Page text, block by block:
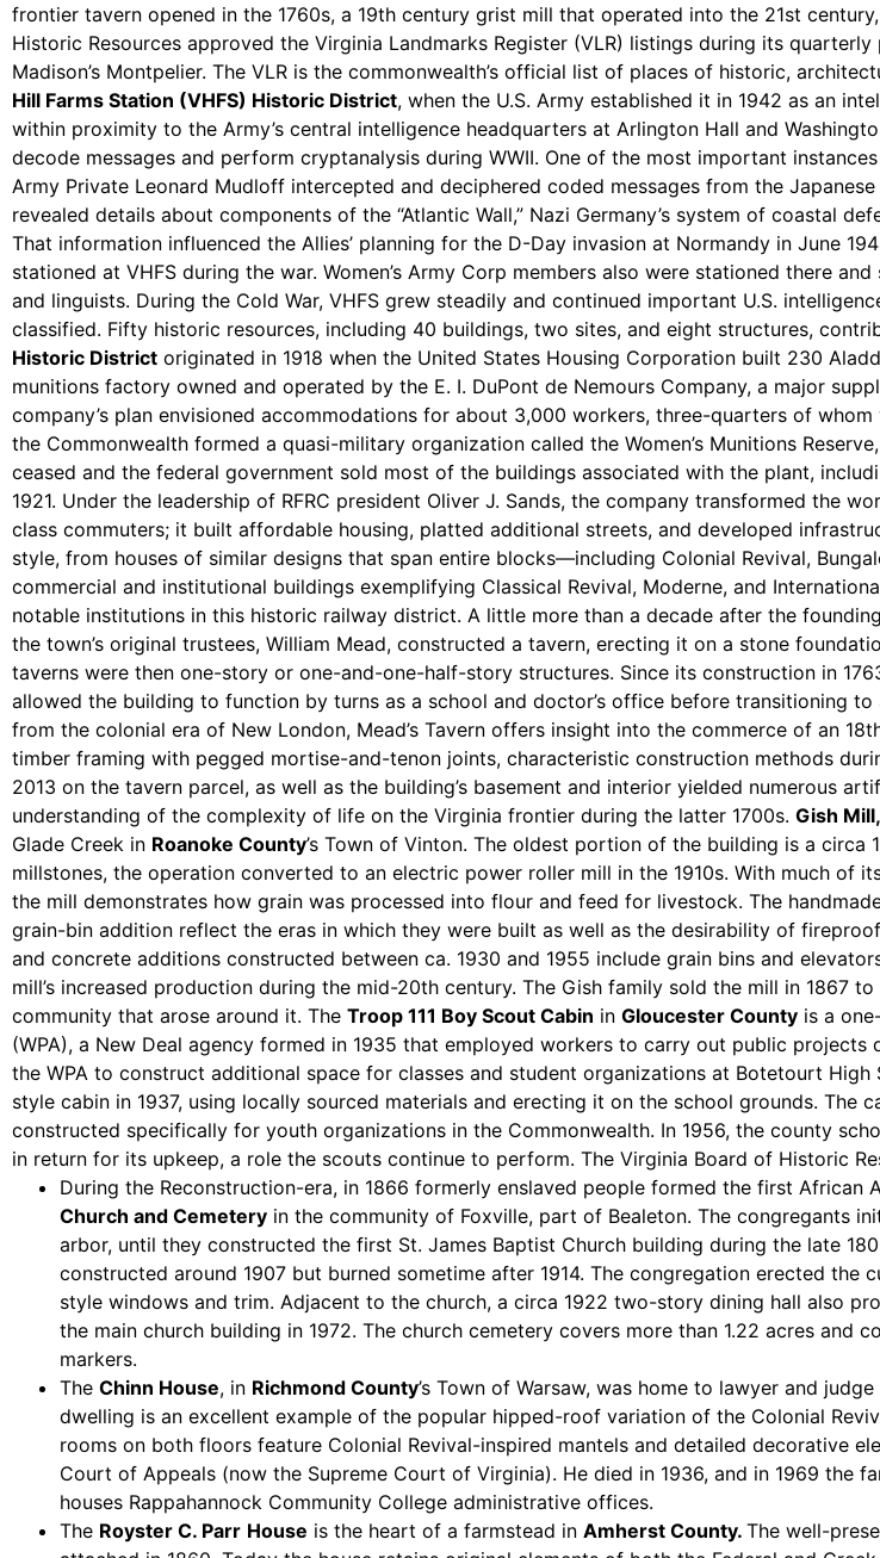
frontier tavern opened in the 1760s, a 19th century grist mill that operated into the 21st
Historic Resources approved the Virginia Landmarks Register (VLR) listings during its
Madison’s Montpelier. The VLR is the commonwealth’s official list of places of historic,
Hill Farms Station (VHFS) Historic District, when the U.S. Army established it in 1942 as an
within proximity to the Army’s central intelligence headquarters at Arlington Hall and
decode messages and perform cryptanalysis during WWII. One of the most important
Army Private Leonard Mudloff intercepted and deciphered coded messages from the
revealed details about components of the “Atlantic Wall,” Nazi Germany’s system of coastal
That information influenced the Allies’ planning for the D-Day invasion at Normandy in June
stationed at VHFS during the war. Women’s Army Corp members also were stationed there
and linguists. During the Cold War, VHFS grew steadily and continued important U.S.
classified. Fifty historic resources, including 40 buildings, two sites, and eight structures,
Historic District originated in 1918 when the United States Housing Corporation built 230
munitions factory owned and operated by the E. I. DuPont de Nemours Company, a major
company’s plan envisioned accommodations for about 3,000 workers, three-quarters of
the Commonwealth formed a quasi-military organization called the Women’s Munitions
ceased and the federal government sold most of the buildings associated with the plant,
1921. Under the leadership of RFRC president Oliver J. Sands, the company transformed the
class commuters; it built affordable housing, platted additional streets, and developed
style, from houses of similar designs that span entire blocks—including Colonial Revival,
commercial and institutional buildings exemplifying Classical Revival, Moderne, and
notable institutions in this historic railway district. A little more than a decade after the
the town’s original trustees, William Mead, constructed a tavern, erecting it on a stone
taverns were then one-story or one-and-one-half-story structures. Since its construction in
allowed the building to function by turns as a school and doctor’s office before transitioning
from the colonial era of New London, Mead’s Tavern offers insight into the commerce of an
timber framing with pegged mortise-and-tenon joints, characteristic construction methods
2013 on the tavern parcel, as well as the building’s basement and interior yielded numerous
understanding of the complexity of life on the Virginia frontier during the latter 1700s. Gish Mill,
Glade Creek in Roanoke County’s Town of Vinton. The oldest portion of the building is a
millstones, the operation converted to an electric power roller mill in the 1910s. With much
the mill demonstrates how grain was processed into flour and feed for livestock. The
grain-bin addition reflect the eras in which they were built as well as the desirability of
and concrete additions constructed between ca. 1930 and 1955 include grain bins and
mill’s increased production during the mid-20th century. The Gish family sold the mill in 1867
community that arose around it. The Troop 111 Boy Scout Cabin in Gloucester County is a
(WPA), a New Deal agency formed in 1935 that employed workers to carry out public
the WPA to construct additional space for classes and student organizations at Botetourt
style cabin in 1937, using locally sourced materials and erecting it on the school grounds.
constructed specifically for youth organizations in the Commonwealth. In 1956, the county
in return for its upkeep, a role the scouts continue to perform. The Virginia Board of Historic
During the Reconstruction-era, in 1866 formerly enslaved people formed the first African
Church and Cemetery in the community of Foxville, part of Bealeton. The congregants
arbor, until they constructed the first St. James Baptist Church building during the late
constructed around 1907 but burned sometime after 1914. The congregation erected
style windows and trim. Adjacent to the church, a circa 1922 two-story dining hall also
the main church building in 1972. The church cemetery covers more than 1.22 acres and
markers.
The Chinn House, in Richmond County’s Town of Warsaw, was home to lawyer and
dwelling is an excellent example of the popular hipped-roof variation of the Colonial
rooms on both floors feature Colonial Revival-inspired mantels and detailed decorative
Court of Appeals (now the Supreme Court of Virginia). He died in 1936, and in 1969 the
houses Rappahannock Community College administrative offices.
The Royster C. Parr House is the heart of a farmstead in Amherst County. The well-